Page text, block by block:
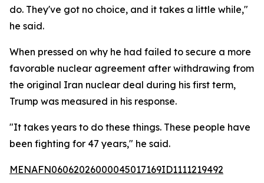
do. They've got no choice, and it takes a little while,"
he said.
When pressed on why he had failed to secure a more
favorable nuclear agreement after withdrawing from
the original Iran nuclear deal during his first term,
Trump was measured in his response.
"It takes years to do these things. These people have
been fighting for 47 years," he said.
MENAFN06062026000045017169ID1111219492